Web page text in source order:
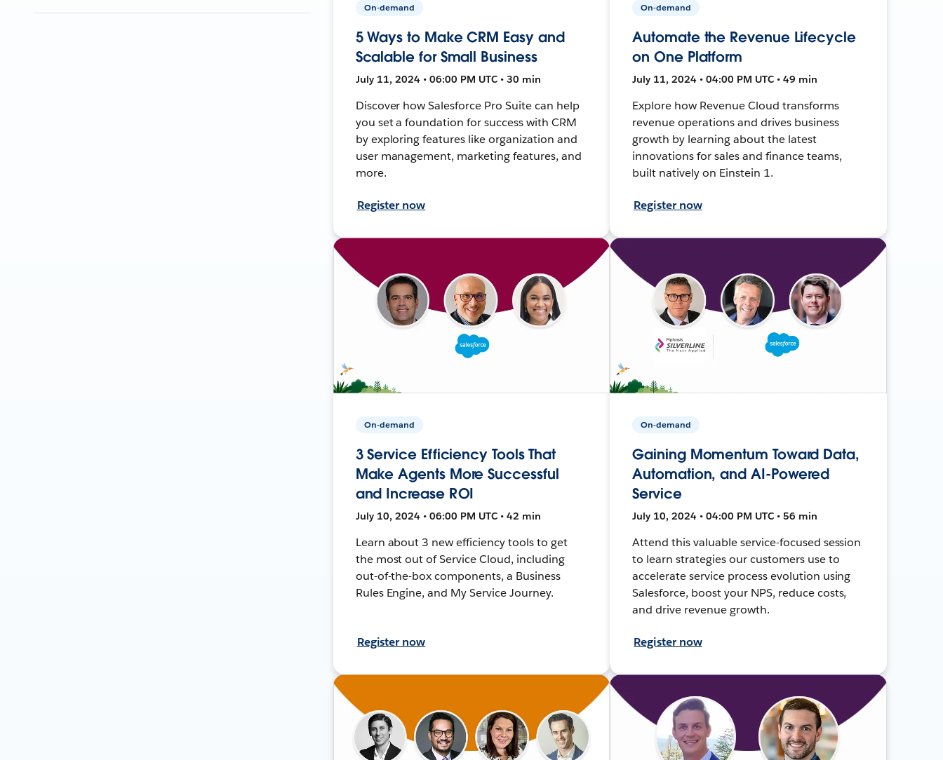
On-demand
5 Ways to Make CRM Easy and
Scalable for Small Business
July 11, 2024 • 06:00 PM UTC • 30 min
Discover how Salesforce Pro Suite can help
you set a foundation for success with CRM
by exploring features like organization and
user management, marketing features, and
more.
Register now
On-demand
Automate the Revenue Lifecycle
on One Platform
July 11, 2024 • 04:00 PM UTC • 49 min
Explore how Revenue Cloud transforms
revenue operations and drives business
growth by learning about the latest
innovations for sales and finance teams,
built natively on Einstein 1.
Register now
On-demand
3 Service Efficiency Tools That
Make Agents More Successful
and Increase ROI
July 10, 2024 • 06:00 PM UTC • 42 min
Learn about 3 new efficiency tools to get
the most out of Service Cloud, including
out-of-the-box components, a Business
Rules Engine, and My Service Journey.
Register now
On-demand
Gaining Momentum Toward Data,
Automation, and AI-Powered
Service
July 10, 2024 • 04:00 PM UTC • 56 min
Attend this valuable service-focused session
to learn strategies our customers use to
accelerate service process evolution using
Salesforce, boost your NPS, reduce costs,
and drive revenue growth.
Register now